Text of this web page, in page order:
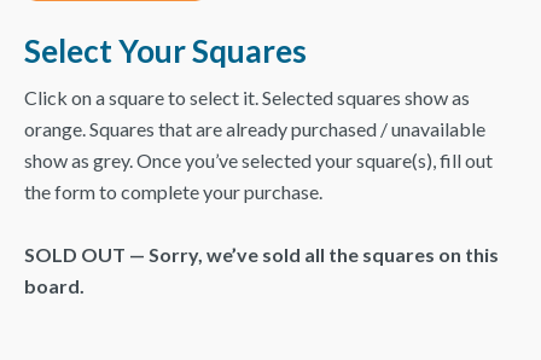
Select Your Squares
Click on a square to select it. Selected squares show as
orange. Squares that are already purchased / unavailable
show as grey. Once you’ve selected your square(s), fill out
the form to complete your purchase.
SOLD OUT — Sorry, we’ve sold all the squares on this
board.